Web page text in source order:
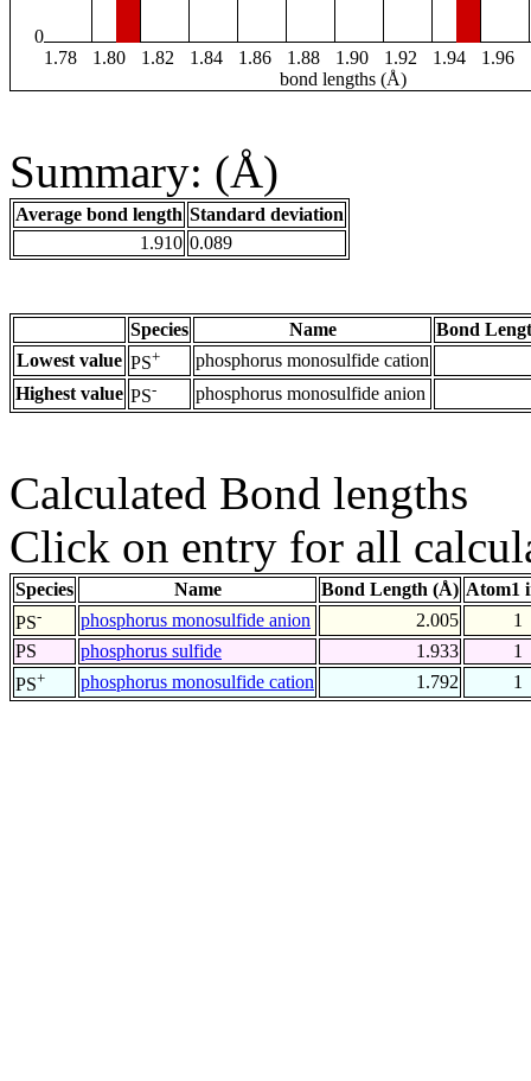
0
1.78
1.80 1.82 1.84 1.86 1.88 1.90 1.92 1.94 1.96
bond lengths (Å)
Summary: (Å)
Average bond length Standard deviation
1.910 0.089
Species Name
Bond
Lowest value PS+
phosphorus monosulfide cation
Highest value PS- phosphorus monosulfide anion
Calculated Bond lengths
Click on entry for all
Species Name Bond Length (Å) Atom1
PS- phosphorus monosulfide anion 2.005
1
PS
phosphorus sulfide 1.933
1
PS+ phosphorus monosulfide cation 1.792 1